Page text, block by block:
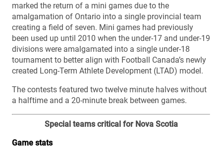
marked the return of a mini games due to the
amalgamation of Ontario into a single provincial team
creating a field of seven. Mini games had previously
been used up until 2010 when the under-17 and under-19
divisions were amalgamated into a single under-18
tournament to better align with Football Canada’s newly
created Long-Term Athlete Development (LTAD) model.
The contests featured two twelve minute halves without
a halftime and a 20-minute break between games.
Special teams critical for Nova Scotia
Game stats